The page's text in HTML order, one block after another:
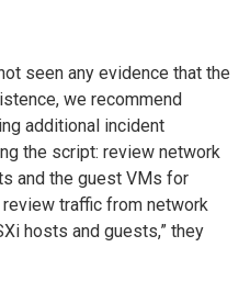
seen any evidence that the
we recommend
additional incident
the script: review network
and the guest VMs for
traffic from network
hosts and guests,” they